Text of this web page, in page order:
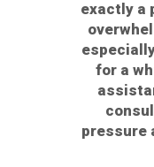
exactly a
for a
pressure